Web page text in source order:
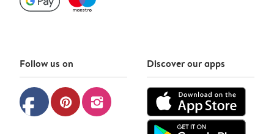
Follow us on
facebook pinterest instagram
Discover our apps